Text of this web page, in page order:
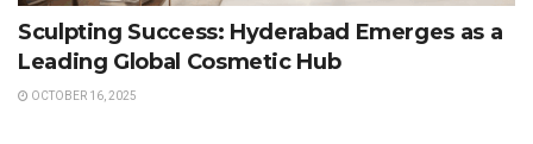
Sculpting Success: Hyderabad Emerges as a
Leading Global Cosmetic Hub
OCTOBER 16, 2025